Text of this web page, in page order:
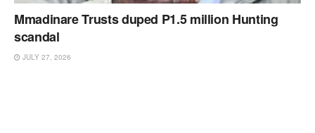
Mmadinare Trusts duped P1.5 million Hunting
scandal
JULY 27, 2026